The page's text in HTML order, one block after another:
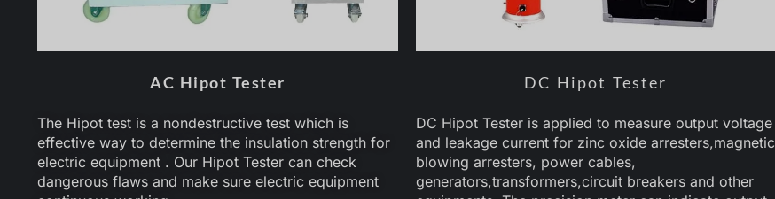
AC Hipot Tester
The Hipot test is a nondestructive test which is
effective way to determine the insulation strength for
electric equipment . Our Hipot Tester can check
dangerous flaws and make sure electric equipment
DC Hipot Tester
DC Hipot Tester is applied to measure output voltage
and leakage current for zinc oxide arresters,magnetic
blowing arresters, power cables,
generators,transformers,circuit breakers and other